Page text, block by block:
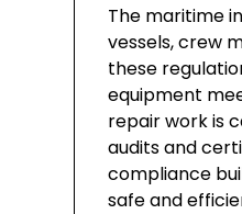
The maritime
vessels, crew
these
equipment
repair work is
audits and
compliance
safe and